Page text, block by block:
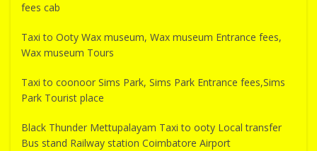
fees cab
Taxi to Ooty Wax museum, Wax museum Entrance fees,
Wax museum Tours
Taxi to coonoor Sims Park, Sims Park Entrance fees,Sims
Park Tourist place
Black Thunder Mettupalayam Taxi to ooty Local transfer
Bus stand Railway station Coimbatore Airport